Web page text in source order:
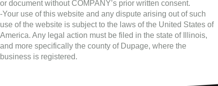
or document without COMPANY’s prior written consent.
-Your use of this website and any dispute arising out of such
use of the website is subject to the laws of the United States of
America. Any legal action must be filed in the state of Illinois,
and more specifically the county of Dupage, where the
business is registered.